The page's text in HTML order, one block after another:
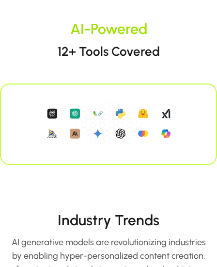
AI-Powered
12+ Tools Covered
Industry Trends
AI generative models are revolutionizing industries
by enabling hyper-personalized content creation,